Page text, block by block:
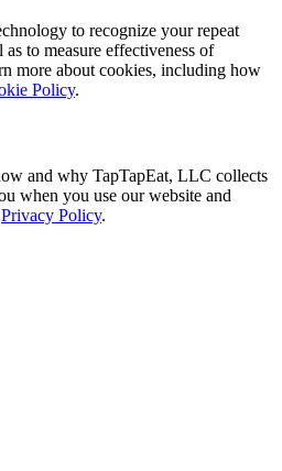
to recognize your repeat
to measure effectiveness of
more about cookies, including how
Policy.
and why TapTapEat, LLC collects
when you use our website and
Privacy Policy.